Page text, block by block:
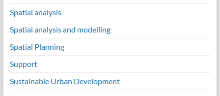
Spatial analysis
Spatial analysis and modelling
Spatial Planning
Support
Sustainable Urban Development